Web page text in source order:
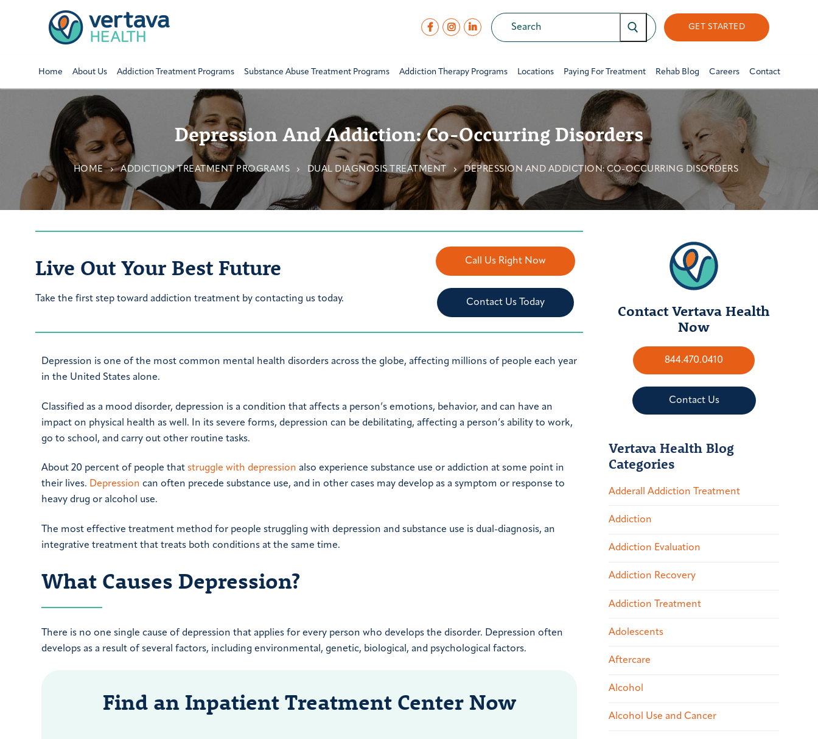
GET STARTED
Home About Us Addiction Treatment Programs Substance Abuse Treatment Programs Addiction Therapy Programs Locations Paying For Treatment Rehab Blog Careers Contact
Depression And Addiction: Co-Occurring Disorders
HOME ADDICTION TREATMENT PROGRAMS DUAL DIAGNOSIS TREATMENT DEPRESSION AND ADDICTION: CO-OCCURRING DISORDERS
Live Out Your Best Future
Take the first step toward addiction treatment by contacting us today.
Call Us Right Now
Contact Us Today
Depression is one of the most common mental health disorders across the globe, affecting millions of people each year
in the United States alone.
Classified as a mood disorder, depression is a condition that affects a person’s emotions, behavior, and can have an
impact on physical health as well. In its severe forms, depression can be debilitating, affecting a person’s ability to work,
go to school, and carry out other routine tasks.
About 20 percent of people that struggle with depression also experience substance use or addiction at some point in
their lives. Depression can often precede substance use, and in other cases may develop as a symptom or response to
heavy drug or alcohol use.
The most effective treatment method for people struggling with depression and substance use is dual-diagnosis, an
integrative treatment that treats both conditions at the same time.
What Causes Depression?
There is no one single cause of depression that applies for every person who develops the disorder. Depression often
develops as a result of several factors, including environmental, genetic, biological, and psychological factors.
Find an Inpatient Treatment Center Now
Contact Vertava Health
Now
844.470.0410
Contact Us
Vertava Health Blog
Categories
Adderall Addiction Treatment
Addiction
Addiction Evaluation
Addiction Recovery
Addiction Treatment
Adolescents
Aftercare
Alcohol
Alcohol Use and Cancer